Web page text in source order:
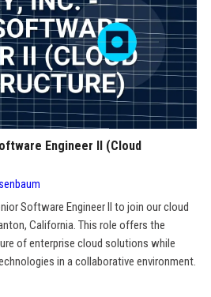
Engineer II (Cloud
Software Engineer II to join our cloud
California. This role offers the
of enterprise cloud solutions while
in a collaborative environment.